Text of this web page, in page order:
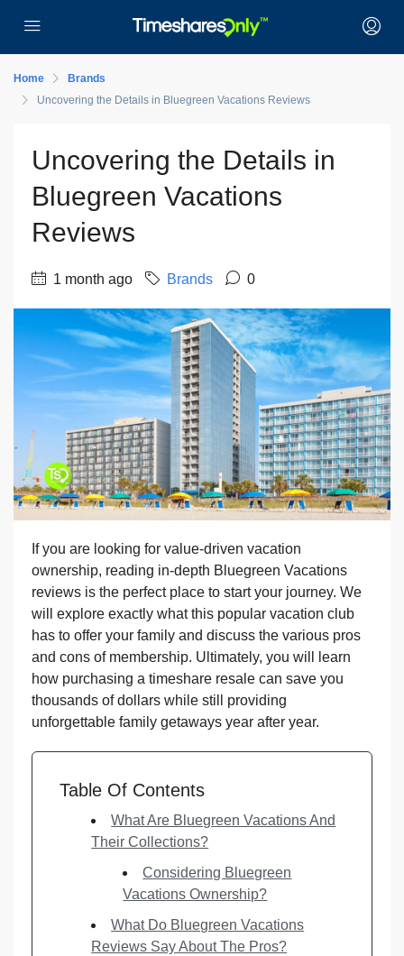
Home
Brands
Uncovering the Details in Bluegreen Vacations Reviews
Uncovering the Details in
Bluegreen Vacations
Reviews
1 month ago Brands 0
If you are looking for value-driven vacation
ownership, reading in-depth Bluegreen Vacations
reviews is the perfect place to start your journey. We
will explore exactly what this popular vacation club
has to offer your family and discuss the various pros
and cons of membership. Ultimately, you will learn
how purchasing a timeshare resale can save you
thousands of dollars while still providing
unforgettable family getaways year after year.
Table Of Contents
What Are Bluegreen Vacations And
Their Collections?
Considering Bluegreen
Vacations Ownership?
What Do Bluegreen Vacations
Reviews Say About The Pros?